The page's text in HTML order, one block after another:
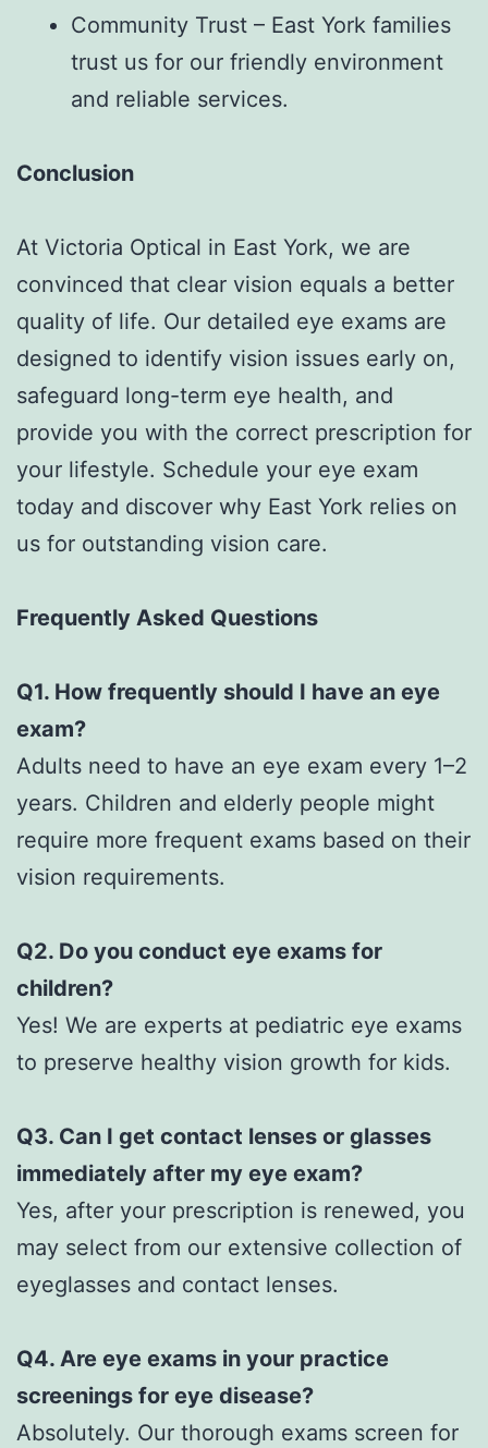
Community Trust – East York families
trust us for our friendly environment
and reliable services.
Conclusion
At Victoria Optical in East York, we are
convinced that clear vision equals a better
quality of life. Our detailed eye exams are
designed to identify vision issues early on,
safeguard long-term eye health, and
provide you with the correct prescription for
your lifestyle. Schedule your eye exam
today and discover why East York relies on
us for outstanding vision care.
Frequently Asked Questions
Q1. How frequently should I have an eye
exam?
Adults need to have an eye exam every 1–2
years. Children and elderly people might
require more frequent exams based on their
vision requirements.
Q2. Do you conduct eye exams for
children?
Yes! We are experts at pediatric eye exams
to preserve healthy vision growth for kids.
Q3. Can I get contact lenses or glasses
immediately after my eye exam?
Yes, after your prescription is renewed, you
may select from our extensive collection of
eyeglasses and contact lenses.
Q4. Are eye exams in your practice
screenings for eye disease?
Absolutely. Our thorough exams screen for